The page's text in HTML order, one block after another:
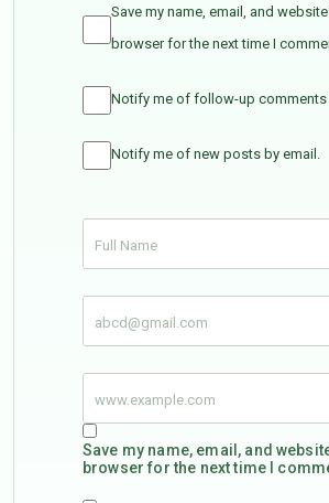
Save my name, email, and
browser for the next time I
Notify me of follow-up comments
Notify me of new posts by email.
Save my name, email, and
browser for the next time I